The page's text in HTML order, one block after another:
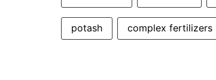
potash complex fertilizers